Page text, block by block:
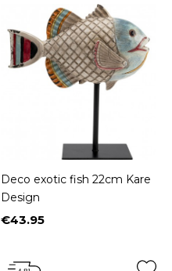
Deco exotic fish 22cm Kare
Design
Price
€43.95